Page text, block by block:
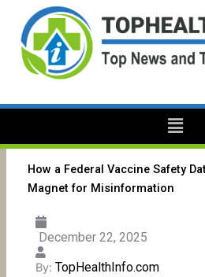
content
Menu
How a Federal Vaccine Safety
Magnet for Misinformation
December 22, 2025
By: TopHealthInfo.com